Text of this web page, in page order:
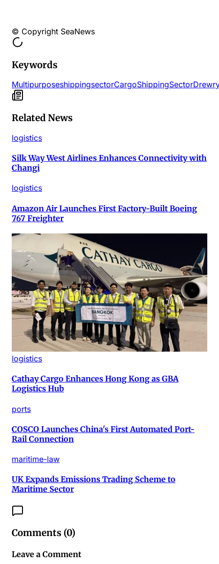
© Copyright SeaNews
Keywords
MultipurposeshippingsectorCargoShippingSector
Related News
logistics
Silk Way West Airlines Enhances Connectivity with
Changi
logistics
Amazon Air Launches First Factory-Built Boeing
767 Freighter
logistics
Cathay Cargo Enhances Hong Kong as GBA
Logistics Hub
ports
COSCO Launches China's First Automated Port-
Rail Connection
maritime-law
UK Expands Emissions Trading Scheme to
Maritime Sector
Comments (0)
Leave a Comment